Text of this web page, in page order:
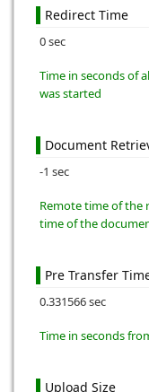
Redirect Time
0 sec
Time in seconds of
was started
Document
-1 sec
Remote time of the
time of the
Pre Transfer
0.331566 sec
Time in seconds
Upload Size